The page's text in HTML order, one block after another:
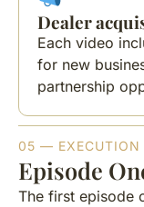
Dealer
Each video
for new
partnership
05 — EXECUTION
Episode
The first episode